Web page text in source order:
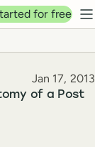
for free
of a Post
Published
Jan 17, 2013